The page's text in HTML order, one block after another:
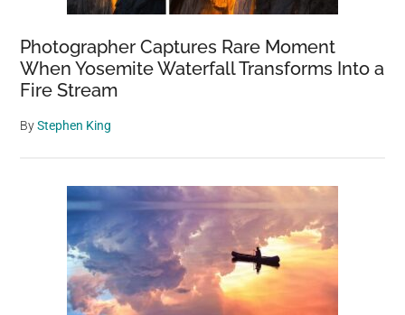
Photographer Captures Rare Moment
When Yosemite Waterfall Transforms Into a
Fire Stream
ByStephen King